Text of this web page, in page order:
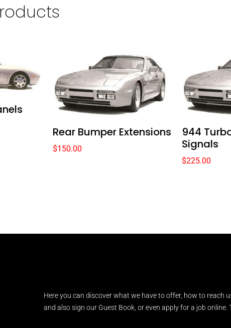
Rear Bumper Extensions
$150.00
944
Signals
$225.00
Here you can discover what we have to offer, how to reach
and also sign our Guest Book, or even apply for a job online.